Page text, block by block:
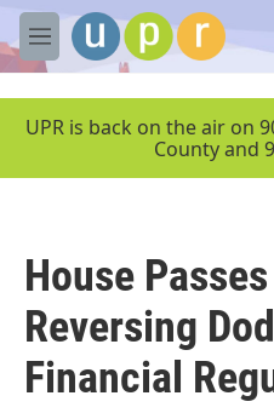
Skip to main content
M
e
UPR is back on the air on
County and
House
Reversing
Financial